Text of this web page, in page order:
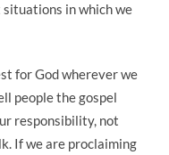
in which we
for God wherever we
people the gospel
responsibility, not
If we are proclaiming